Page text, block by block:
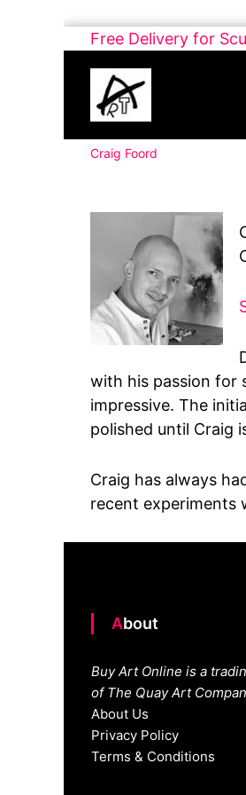
Skip
content
Free Delivery for
Buy
Art
Online
Contemporary
Art
Craig Foord
with his passion for
impressive. The
polished until Craig
Craig has always
recent experiments
About
Buy Art Online is a
of The Quay Art
About Us
Privacy Policy
Terms & Conditions